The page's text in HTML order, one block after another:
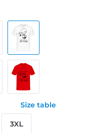
Size table
3XL